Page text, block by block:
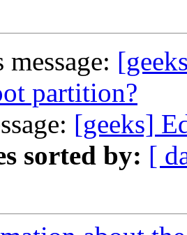
partition?
[geeks]
sorted by: [